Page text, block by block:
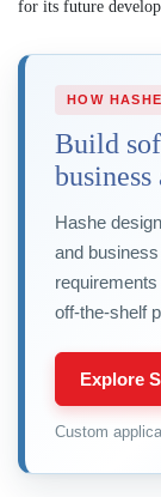
for its future
HOW
Build
Hashe
and
off-the-shelf
Explore
Custom